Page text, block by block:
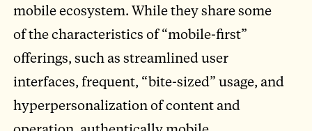
mobile ecosystem. While they share some
of the characteristics of “mobile-first”
offerings, such as streamlined user
interfaces, frequent, “bite-sized” usage, and
hyperpersonalization of content and